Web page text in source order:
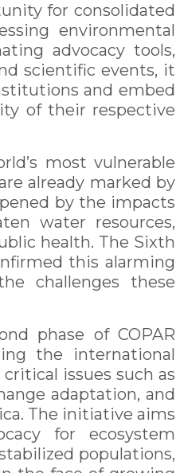
for consolidated
environmental
advocacy tools,
scientific events, it
and embed
of their respective
most vulnerable
already marked by
by the impacts
water resources,
health. The Sixth
this alarming
challenges these
phase of COPAR
the international
issues such as
adaptation, and
The initiative aims
for ecosystem
populations,